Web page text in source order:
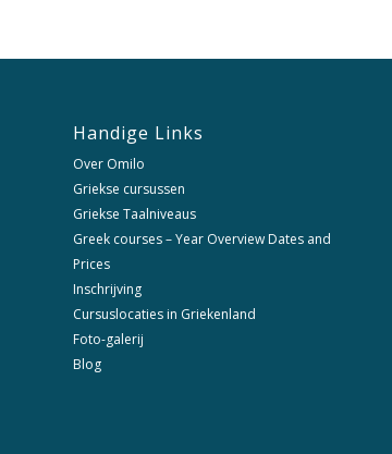
Handige Links
Over Omilo
Griekse cursussen
Griekse Taalniveaus
Greek courses – Year Overview Dates and
Prices
Inschrijving
Cursuslocaties in Griekenland
Foto-galerij
Blog